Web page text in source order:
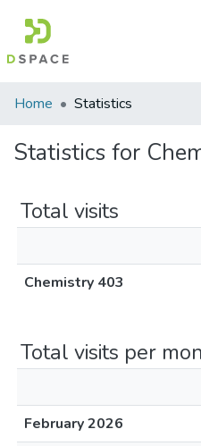
Communities
Collections
Home Statistics
Statistics for
Total visits
Chemistry 403
Total visits per
February 2026